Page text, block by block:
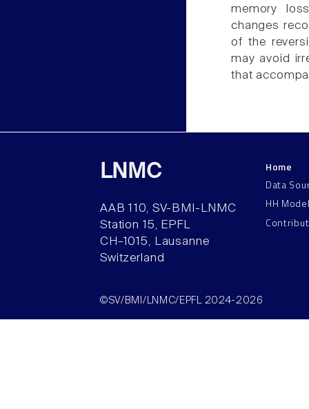
memory
changes
of the
may avoid
that
LNMC
AAB 110, SV-BMI-LNMC
Station 15, EPFL
CH–1015, Lausanne
Switzerland
Home
Data
HH
©SV/BMI/LNMC/EPFL 2024-2026